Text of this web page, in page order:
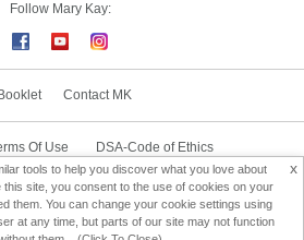
Follow Mary Kay:
Contact MK
Of Use
DSA-Code of Ethics
In
Consultant Locator
x
tools to help you discover what you love about
this site, you consent to the use of cookies on your
them. You can change your cookie settings using
at any time, but parts of our site may not function